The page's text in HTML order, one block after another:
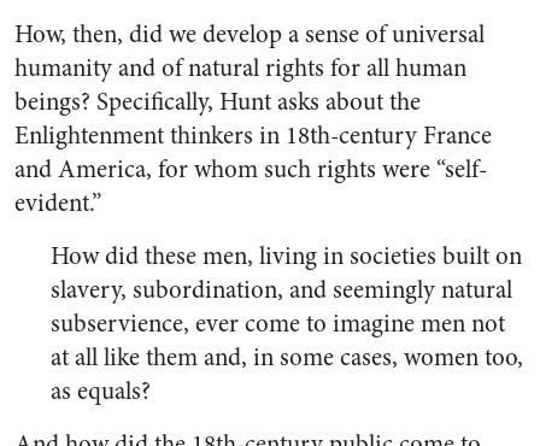
How, then, did we develop a sense of universal
humanity and of natural rights for all human
beings? Specifically, Hunt asks about the
Enlightenment thinkers in 18th-century France
and America, for whom such rights were “self-
evident.”
How did these men, living in societies built on
slavery, subordination, and seemingly natural
subservience, ever come to imagine men not
at all like them and, in some cases, women too,
as equals?